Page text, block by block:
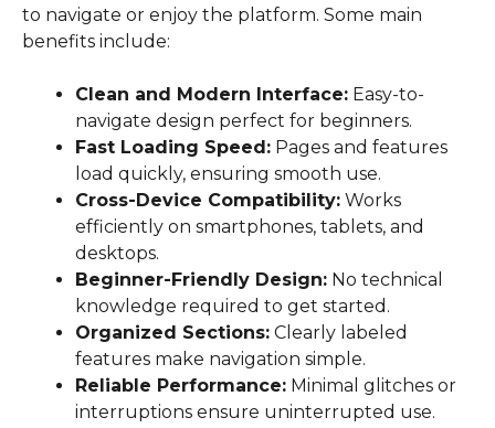
to navigate or enjoy the platform. Some main
benefits include:
Clean and Modern Interface: Easy-to-
navigate design perfect for beginners.
Fast Loading Speed: Pages and features
load quickly, ensuring smooth use.
Cross-Device Compatibility: Works
efficiently on smartphones, tablets, and
desktops.
Beginner-Friendly Design: No technical
knowledge required to get started.
Organized Sections: Clearly labeled
features make navigation simple.
Reliable Performance: Minimal glitches or
interruptions ensure uninterrupted use.